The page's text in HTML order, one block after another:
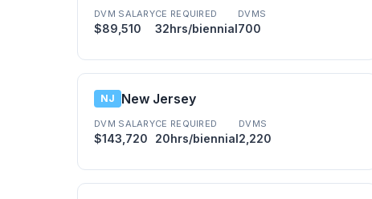
DVM SALARY
$89,510
CE REQUIRED
32hrs/biennial
DVMS
700
NJ New Jersey
DVM SALARY
$143,720
CE REQUIRED
20hrs/biennial
DVMS
2,220